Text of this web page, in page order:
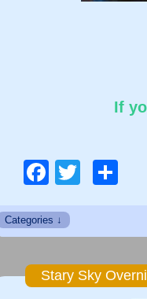
If
Facebook
Twitter
Stary Sky